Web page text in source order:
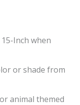
Inch when
or shade from
animal themed